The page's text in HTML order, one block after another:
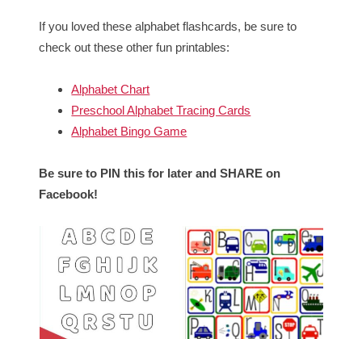
If you loved these alphabet flashcards, be sure to
check out these other fun printables:
Alphabet Chart
Preschool Alphabet Tracing Cards
Alphabet Bingo Game
Be sure to PIN this for later and SHARE on
Facebook!